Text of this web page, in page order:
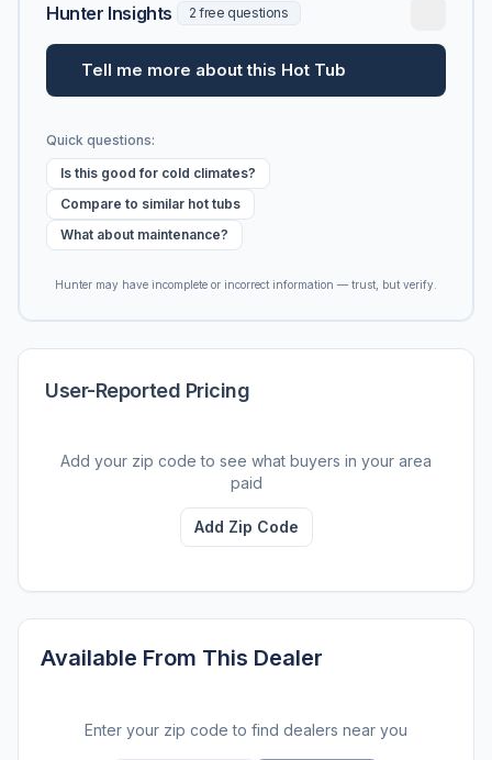
Hunter Insights 2 free questions
Tell me more about this Hot Tub
Quick questions:
Is this good for cold climates?
Compare to similar hot tubs
What about maintenance?
Hunter may have incomplete or incorrect information — trust, but verify.
User-Reported Pricing
Add your zip code to see what buyers in your area
paid
Add Zip Code
Available From This Dealer
Enter your zip code to find dealers near you